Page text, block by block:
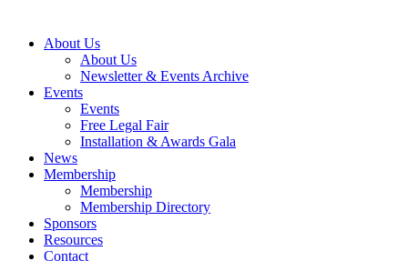
About Us
About Us
Newsletter & Events Archive
Events
Events
Free Legal Fair
Installation & Awards Gala
News
Membership
Membership
Membership Directory
Sponsors
Resources
Contact